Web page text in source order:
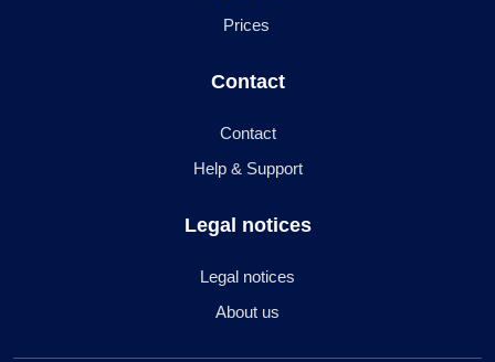
Prices
Contact
Contact
Help & Support
Legal notices
Legal notices
About us